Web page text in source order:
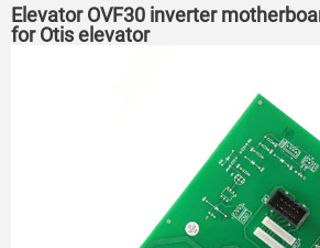
Elevator OVF30 inverter
for Otis elevator